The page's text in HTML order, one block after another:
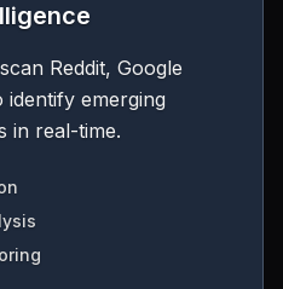
Reddit, Google
identify emerging
in real-time.